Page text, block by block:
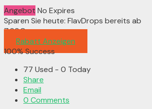
Angebot No Expires
Sparen Sie heute: FlavDrops bereits ab
7,99€
Rabatt Anzeigen
100% Success
77 Used - 0 Today
Share
Email
0 Comments